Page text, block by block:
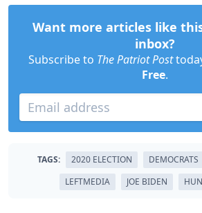
Want more articles like
inbox?
Subscribe to The Patriot Post
Free.
TAGS: 2020 ELECTION DEMOCRATS
LEFTMEDIA
JOE BIDEN